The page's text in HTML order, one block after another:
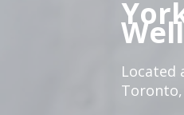
Located
Toronto,